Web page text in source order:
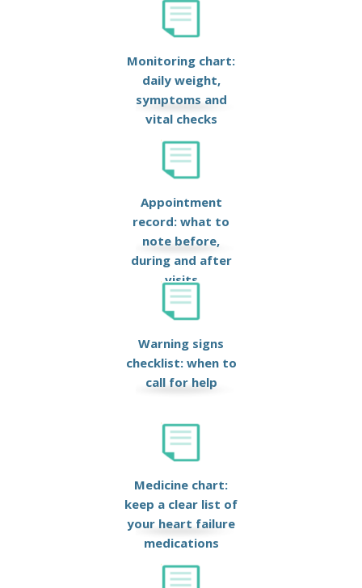
Monitoring chart:
daily weight,
symptoms and
vital checks
Appointment
record: what to
note before,
during and after
visits
Warning signs
checklist: when to
call for help
Medicine chart:
keep a clear list of
your heart failure
medications